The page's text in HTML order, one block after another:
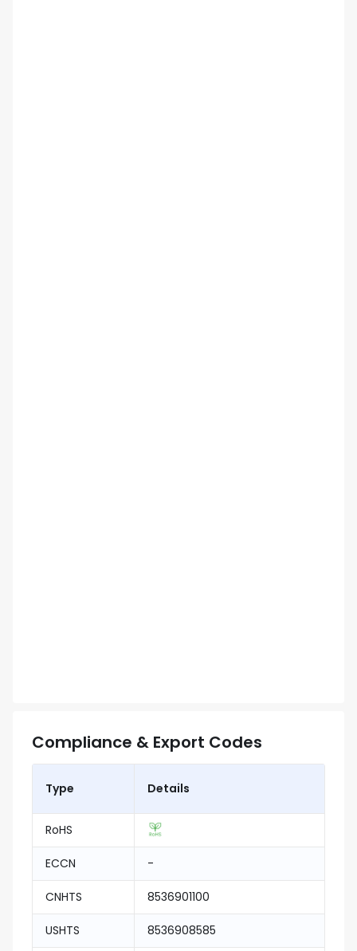
Compliance & Export Codes
Type Details
RoHS
ECCN -
CNHTS 8536901100
USHTS 8536908585